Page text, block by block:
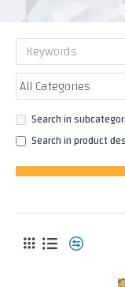
Search in
Search in product